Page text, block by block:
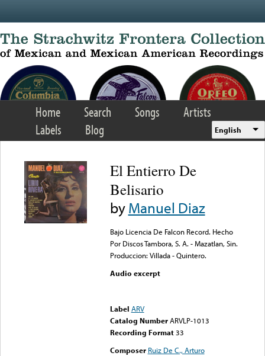
Home Search Songs
Artists
Labels
Blog English
El Entierro De
Belisario
byManuel Diaz
Bajo Licencia De Falcon Record. Hecho
Por Discos Tambora, S. A. - Mazatlan, Sin.
Produccion: Villada - Quintero.
Audio excerpt
Label ARV
Catalog Number ARVLP-1013
Recording Format33
Composer Ruiz De C., Arturo